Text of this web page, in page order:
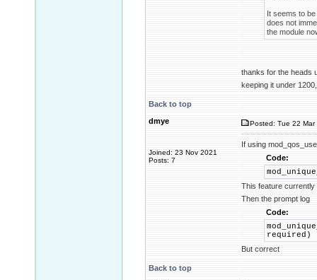
It seems to
does not
the module
thanks for the heads
keeping it under
Back to top
dmye
Joined: 23 Nov 2021
Posts: 7
Posted: Tue 22 Mar
If using
Code:
This feature
Then the prompt log
Code:
required)
But correct
Back to top